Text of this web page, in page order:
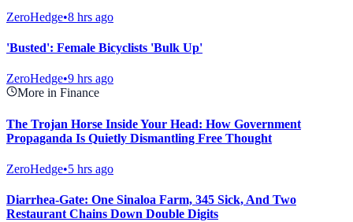
ZeroHedge•8 hrs ago
'Busted': Female Bicyclists 'Bulk Up'
ZeroHedge•9 hrs ago
More in Finance
The Trojan Horse Inside Your Head: How Government
Propaganda Is Quietly Dismantling Free Thought
ZeroHedge•5 hrs ago
Diarrhea-Gate: One Sinaloa Farm, 345 Sick, And Two
Restaurant Chains Down Double Digits